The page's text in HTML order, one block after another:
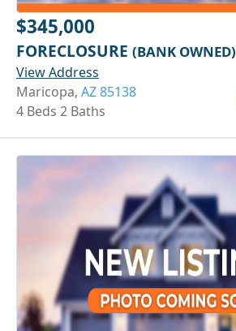
$345,000
FORECLOSURE (BANK OWNED)
View Address
Maricopa, AZ 85138
4 Beds 2 Baths